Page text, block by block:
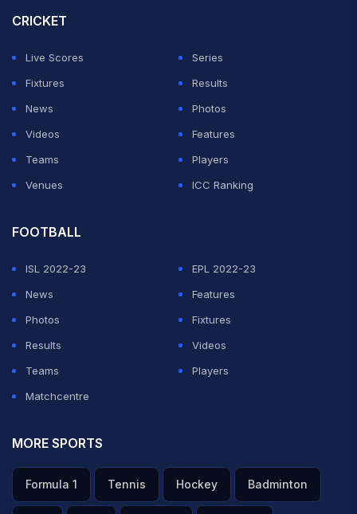
CRICKET
Live Scores
Series
Fixtures
Results
News
Photos
Videos
Features
Teams
Players
Venues
ICC Ranking
FOOTBALL
ISL 2022-23
EPL 2022-23
News
Features
Photos
Fixtures
Results
Videos
Teams
Players
Matchcentre
MORE SPORTS
Formula 1 Tennis Hockey Badminton